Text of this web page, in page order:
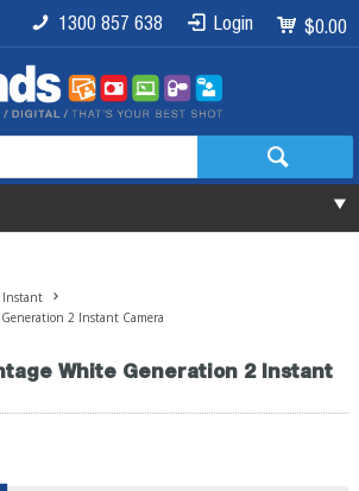
$0.00
Login
1300 857 638
Instant
2 Instant Camera
White Generation 2 Instant